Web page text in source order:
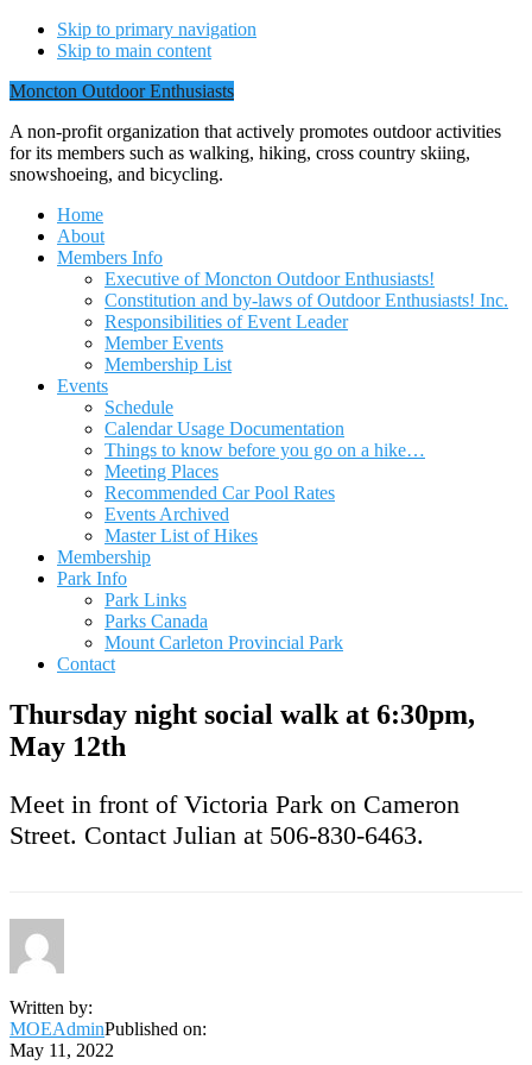
Skip to primary navigation
Skip to main content
Moncton Outdoor Enthusiasts
A non-profit organization that actively promotes outdoor activities
for its members such as walking, hiking, cross country skiing,
snowshoeing, and bicycling.
Home
About
Members Info
Executive of Moncton Outdoor Enthusiasts!
Constitution and by-laws of Outdoor Enthusiasts! Inc.
Responsibilities of Event Leader
Member Events
Membership List
Events
Schedule
Calendar Usage Documentation
Things to know before you go on a hike…
Meeting Places
Recommended Car Pool Rates
Events Archived
Master List of Hikes
Membership
Park Info
Park Links
Parks Canada
Mount Carleton Provincial Park
Contact
Thursday night social walk at 6:30pm,
May 12th
Meet in front of Victoria Park on Cameron
Street. Contact Julian at 506-830-6463.
Written by:
MOEAdminPublished on:
May 11, 2022